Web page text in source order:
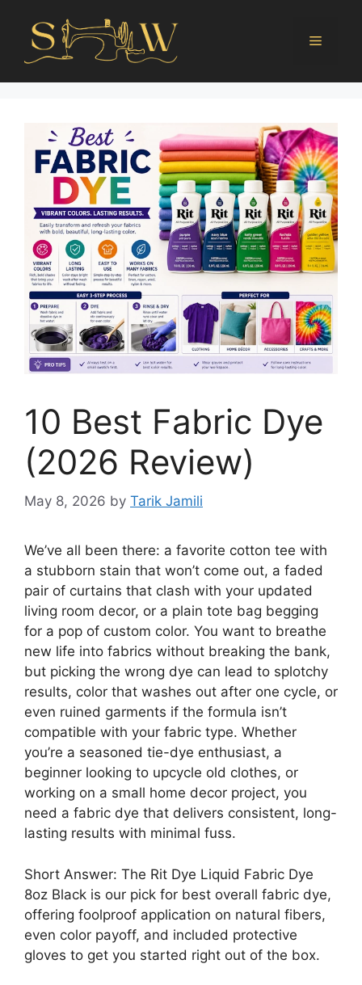
10 Best Fabric Dye
(2026 Review)
May 8, 2026 by Tarik Jamili
We’ve all been there: a favorite cotton tee with
a stubborn stain that won’t come out, a faded
pair of curtains that clash with your updated
living room decor, or a plain tote bag begging
for a pop of custom color. You want to breathe
new life into fabrics without breaking the bank,
but picking the wrong dye can lead to splotchy
results, color that washes out after one cycle, or
even ruined garments if the formula isn’t
compatible with your fabric type. Whether
you’re a seasoned tie-dye enthusiast, a
beginner looking to upcycle old clothes, or
working on a small home decor project, you
need a fabric dye that delivers consistent, long-
lasting results with minimal fuss.
Short Answer: The Rit Dye Liquid Fabric Dye
8oz Black is our pick for best overall fabric dye,
offering foolproof application on natural fibers,
even color payoff, and included protective
gloves to get you started right out of the box.